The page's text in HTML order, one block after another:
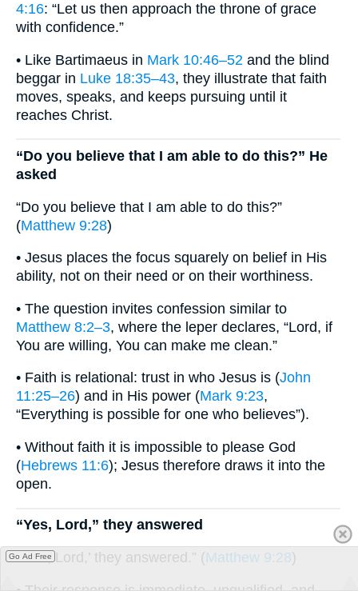
4:16: “Let us then approach the throne of grace
with confidence.”
• Like Bartimaeus in Mark 10:46–52 and the blind
beggar in Luke 18:35–43, they illustrate that faith
moves, speaks, and keeps pursuing until it
reaches Christ.
“Do you believe that I am able to do this?” He
asked
“Do you believe that I am able to do this?”
(Matthew 9:28)
• Jesus places the focus squarely on belief in His
ability, not on their need or on their worthiness.
• The question invites confession similar to
Matthew 8:2–3, where the leper declares, “Lord, if
You are willing, You can make me clean.”
• Faith is relational: trust in who Jesus is (John
11:25–26) and in His power (Mark 9:23,
“Everything is possible for one who believes”).
• Without faith it is impossible to please God
(Hebrews 11:6); Jesus therefore draws it into the
open.
“Yes, Lord,” they answered
“‘Yes, Lord,’ they answered.” (Matthew 9:28)
Go Ad Free